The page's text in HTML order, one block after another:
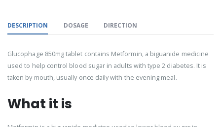
DESCRIPTION DOSAGE DIRECTION
Glucophage 850mg tablet contains Metformin, a biguanide medicine
used to help control blood sugar in adults with type 2 diabetes. It is
taken by mouth, usually once daily with the evening meal.
What it is